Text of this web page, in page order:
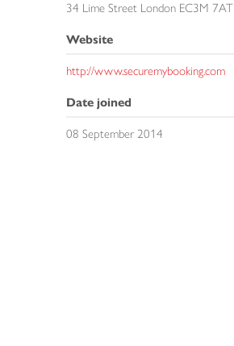
34 Lime Street London EC3M 7AT
Website
http://www.securemybooking.com
Date joined
08 September 2014